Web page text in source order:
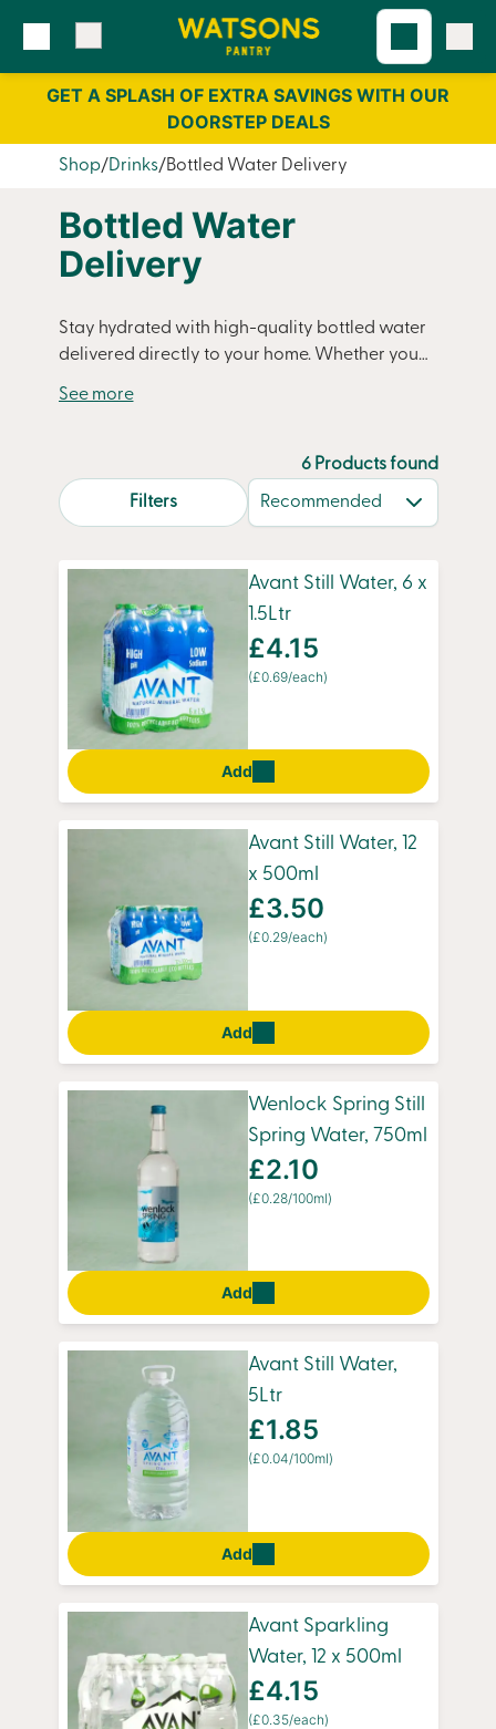
GET A SPLASH OF EXTRA SAVINGS WITH OUR
DOORSTEP DEALS
Shop Drinks Bottled Water Delivery
Bottled Water
Delivery
Stay hydrated with high-quality bottled water
delivered directly to your home. Whether you
need large bottles for family use, smaller
Watsons Pantry makes it easy. Choose from still
or sparkling options and enjoy crisp, refreshing
hydration anytime. With our convenient
water ready for busy mornings, workouts, or
simply staying refreshed throughout the day.
Filters search.page.sortLabel
6 Products found
Avant Still Water, 6 x
1.5Ltr
£4.15
(£0.69/each)
Add
Avant Still Water, 12
x 500ml
£3.50
(£0.29/each)
Add
Wenlock Spring Still
Spring Water, 750ml
£2.10
(£0.28/100ml)
Add
Avant Still Water,
5Ltr
£1.85
(£0.04/100ml)
Add
Avant Sparkling
Water, 12 x 500ml
£4.15
(£0.35/each)